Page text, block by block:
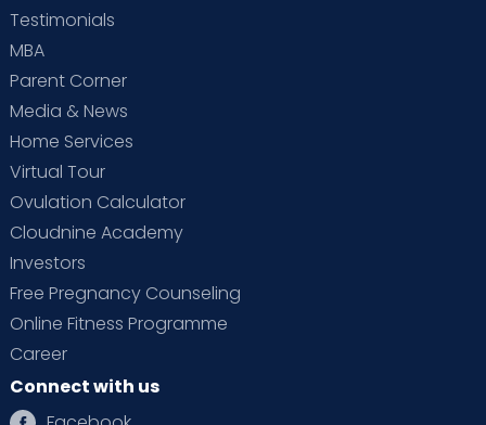
Testimonials
MBA
Parent Corner
Media & News
Home Services
Virtual Tour
Ovulation Calculator
Cloudnine Academy
Investors
Free Pregnancy Counseling
Online Fitness Programme
Career
Connect with us